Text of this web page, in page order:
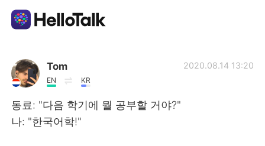
Aplicativo de troca de idioma
AI Grammar Checker
Português
Tom
EN KR
2020.08.14 13:20
동료: "다음 학기에 뭘 공부할 거야?"
나: "한국어학!"